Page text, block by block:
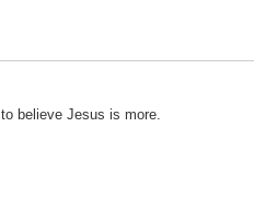
believe Jesus is more.